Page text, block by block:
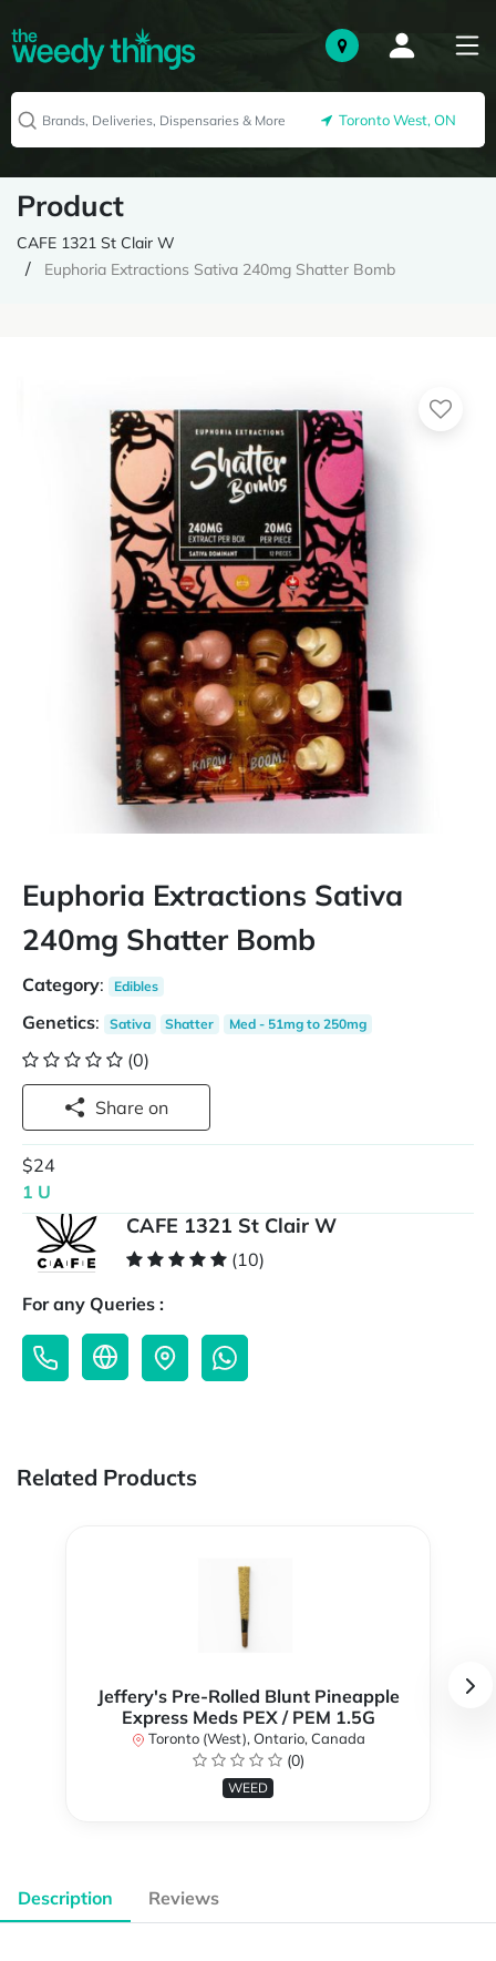
Toronto West, ON
Product
CAFE 1321 St Clair W
Euphoria Extractions Sativa 240mg Shatter Bomb
Euphoria Extractions Sativa
240mg Shatter Bomb
Category: Edibles
Genetics: Sativa Shatter Med - 51mg to 250mg
(0)
Share on
$24
1 U
CAFE 1321 St Clair W
(10)
For any Queries :
Related Products
Jeffery's Pre-Rolled Blunt Pineapple
Express Meds PEX / PEM 1.5G
Toronto (West), Ontario, Canada
(0)
WEED
Description Reviews